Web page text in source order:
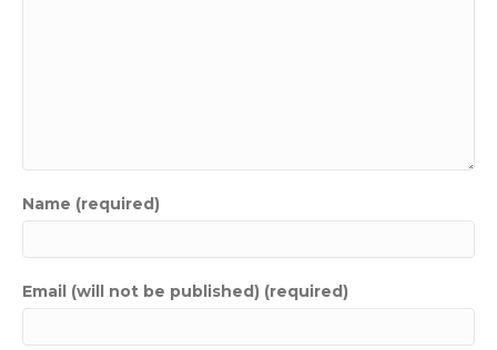
Name (required)
Email (will not be published) (required)